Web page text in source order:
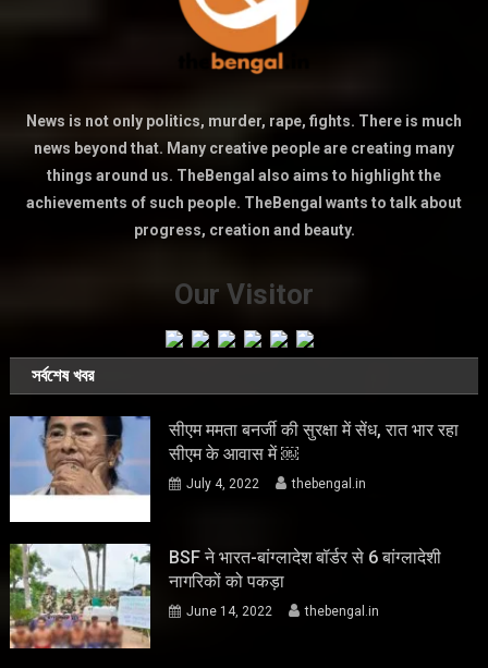
News is not only politics, murder, rape, fights. There is much
news beyond that. Many creative people are creating many
things around us. TheBengal also aims to highlight the
achievements of such people. TheBengal wants to talk about
progress, creation and beauty.
Our Visitor
সর্বশেষ খবর
सीएम ममता बनर्जी की सुरक्षा में सेंध, रात भार रहा
सीएम के आवास में ￼
July 4, 2022 thebengal.in
BSF ने भारत-बांग्लादेश बॉर्डर से 6 बांग्लादेशी
नागरिकों को पकड़ा
June 14, 2022 thebengal.in